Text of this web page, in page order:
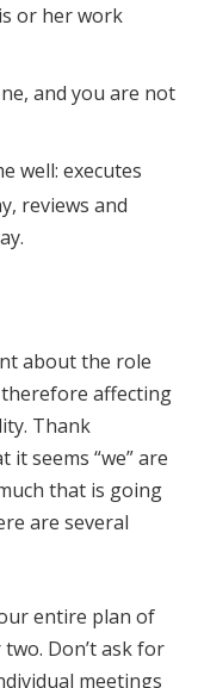
or her work
and you are not
well: executes
reviews and
about the role
affecting
Thank
seems “we” are
that is going
are several
entire plan of
Don’t ask for
meetings